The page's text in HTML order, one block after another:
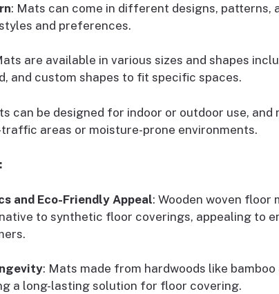
: Mats can come in different designs, patterns,
and preferences.
are available in various sizes and shapes
and custom shapes to fit specific spaces.
can be designed for indoor or outdoor use, and
areas or moisture-prone environments.
and Eco-Friendly Appeal: Wooden woven
to synthetic floor coverings, appealing to
: Mats made from hardwoods like
a long-lasting solution for floor covering.